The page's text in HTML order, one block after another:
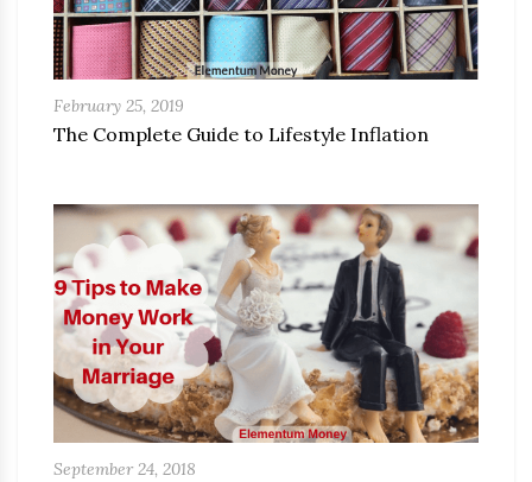
February 25, 2019
The Complete Guide to Lifestyle Inflation
September 24, 2018